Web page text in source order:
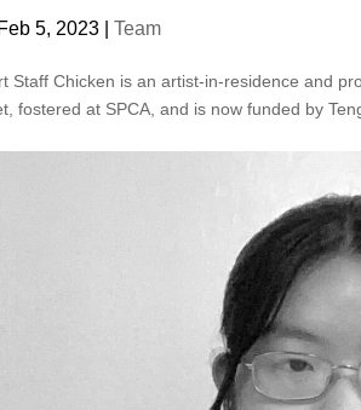
Feb 5, 2023 |Team
Staff Chicken is an artist-in-residence and
fostered at SPCA, and is now funded by